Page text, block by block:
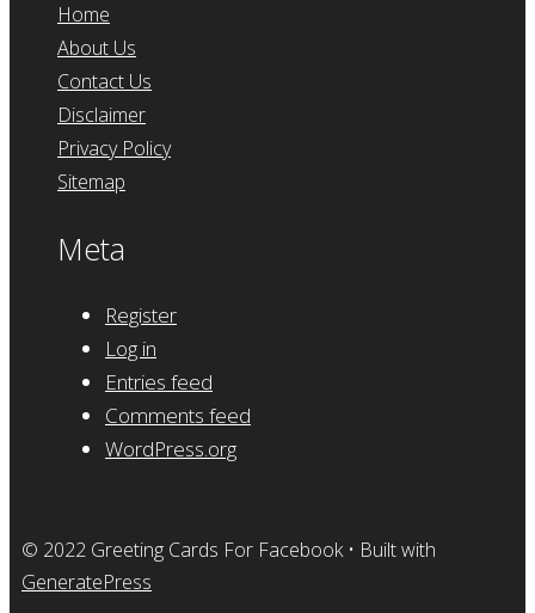
Home
About Us
Contact Us
Disclaimer
Privacy Policy
Sitemap
Meta
Register
Log in
Entries feed
Comments feed
WordPress.org
© 2022 Greeting Cards For Facebook• Built with
GeneratePress